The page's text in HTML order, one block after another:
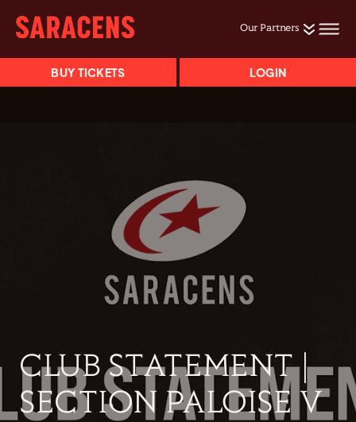
Our Partners
BUY TICKETS LOGIN
CLUB STATEMENT |
SECTION PALOISE V